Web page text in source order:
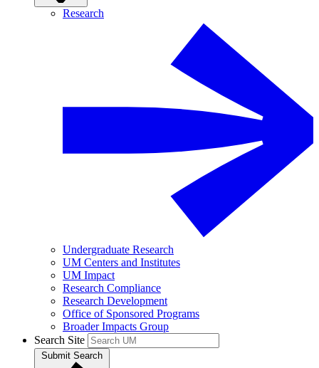
Research
Undergraduate Research
UM Centers and Institutes
UM Impact
Research Compliance
Research Development
Office of Sponsored Programs
Broader Impacts Group
Search Site
Submit Search